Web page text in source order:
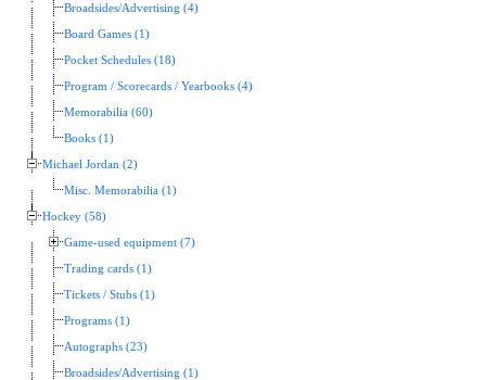
Broadsides/Advertising (4)
Board Games (1)
Pocket Schedules (18)
Program / Scorecards / Yearbooks (4)
Memorabilia (60)
Books (1)
Michael Jordan (2)
Misc. Memorabilia (1)
Hockey (58)
Game-used equipment (7)
Trading cards (1)
Tickets / Stubs (1)
Programs (1)
Autographs (23)
Broadsides/Advertising (1)